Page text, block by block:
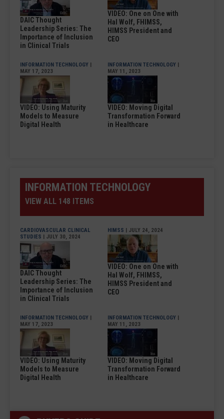
DAIC Thought
Leadership Series: The
Importance of Inclusion
in Clinical Trials
VIDEO: One on One with
Hal Wolf, FHIMSS,
HIMSS President and
CEO
INFORMATION TECHNOLOGY |
MAY 17, 2023
VIDEO: Using Maturity
Models to Measure
Digital Health
INFORMATION TECHNOLOGY |
MAY 11, 2023
VIDEO: Moving Digital
Transformation Forward
in Healthcare
INFORMATION TECHNOLOGY
VIEW ALL 148 ITEMS
CARDIOVASCULAR CLINICAL
STUDIES | JULY 30, 2024
DAIC Thought
Leadership Series: The
Importance of Inclusion
in Clinical Trials
HIMSS | JULY 24, 2024
VIDEO: One on One with
Hal Wolf, FHIMSS,
HIMSS President and
CEO
INFORMATION TECHNOLOGY |
MAY 17, 2023
VIDEO: Using Maturity
Models to Measure
Digital Health
INFORMATION TECHNOLOGY |
MAY 11, 2023
VIDEO: Moving Digital
Transformation Forward
in Healthcare